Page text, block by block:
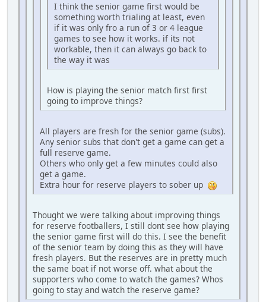
I think the senior game first would be
something worth trialing at least, even
if it was only fro a run of 3 or 4 league
games to see how it works. if its not
workable, then it can always go back to
the way it was
How is playing the senior match first first
going to improve things?
All players are fresh for the senior game (subs).
Any senior subs that don't get a game can get a
full reserve game.
Others who only get a few minutes could also
get a game.
Extra hour for reserve players to sober up
Thought we were talking about improving things
for reserve footballers, I still dont see how playing
the senior game first will do this. I see the benefit
of the senior team by doing this as they will have
fresh players. But the reserves are in pretty much
the same boat if not worse off. what about the
supporters who come to watch the games? Whos
going to stay and watch the reserve game?